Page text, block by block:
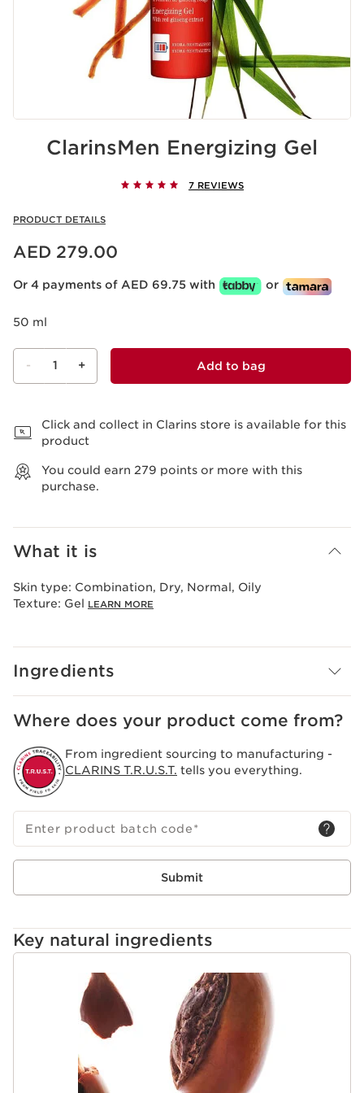
ClarinsMen Energizing Gel
7 REVIEWS
PRODUCT DETAILS
Price is now AED 279.00
AED 279.00
Or 4 payments of AED 69.75 with or
50 ml
- 1 + Add to bag
Click and collect in Clarins store is available for this
product
You could earn 279 points or more with this
purchase.
What it is
Skin type: Combination, Dry, Normal, Oily
Texture: Gel LEARN MORE
Ingredients
Where does your product come from?
From ingredient sourcing to manufacturing -
CLARINS T.R.U.S.T. tells you everything.
Enter product batch code*
Submit
Key natural ingredients
SKIP TO CONTENT